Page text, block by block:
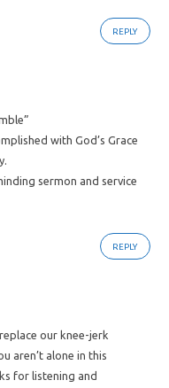
REPLY
with God’s Grace
sermon and service
REPLY
our knee-jerk
aren’t alone in this
for listening and